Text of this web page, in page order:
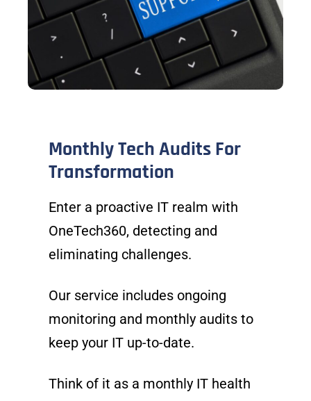
Monthly Tech Audits For
Transformation
Enter a proactive IT realm with
OneTech360, detecting and
eliminating challenges.
Our service includes ongoing
monitoring and monthly audits to
keep your IT up-to-date.
Think of it as a monthly IT health